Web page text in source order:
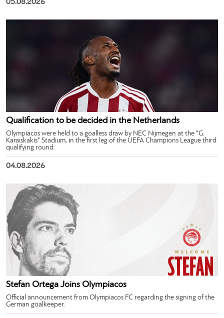
05.08.2026
Qualification to be decided in the Netherlands
Olympiacos were held to a goalless draw by NEC Nijmegen at the “G.
Karaiskakis” Stadium, in the first leg of the UEFA Champions League third
qualifying round.
04.08.2026
Stefan Ortega Joins Olympiacos
Official announcement from Olympiacos FC regarding the signing of the
German goalkeeper.